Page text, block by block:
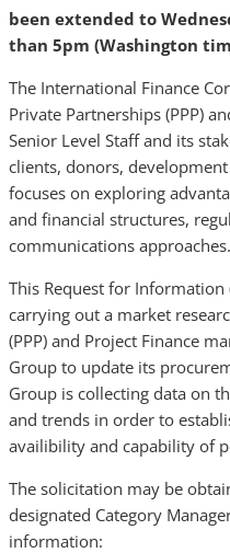
been extended to
than 5pm (Washington
The International Finance
Private Partnerships (PPP)
Senior Level Staff and its
clients, donors,
focuses on exploring
and financial structures,
communications approaches.
This Request for Information
carrying out a market
(PPP) and Project Finance
Group to update its
Group is collecting data on
and trends in order to
availibility and capability of
The solicitation may be
designated Category
information: